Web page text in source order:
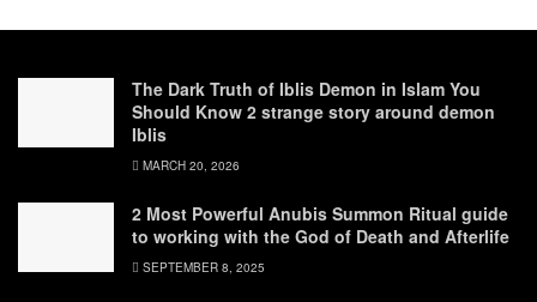
The Dark Truth of Iblis Demon in Islam You
Should Know 2 strange story around demon
Iblis
MARCH 20, 2026
2 Most Powerful Anubis Summon Ritual guide
to working with the God of Death and Afterlife
SEPTEMBER 8, 2025